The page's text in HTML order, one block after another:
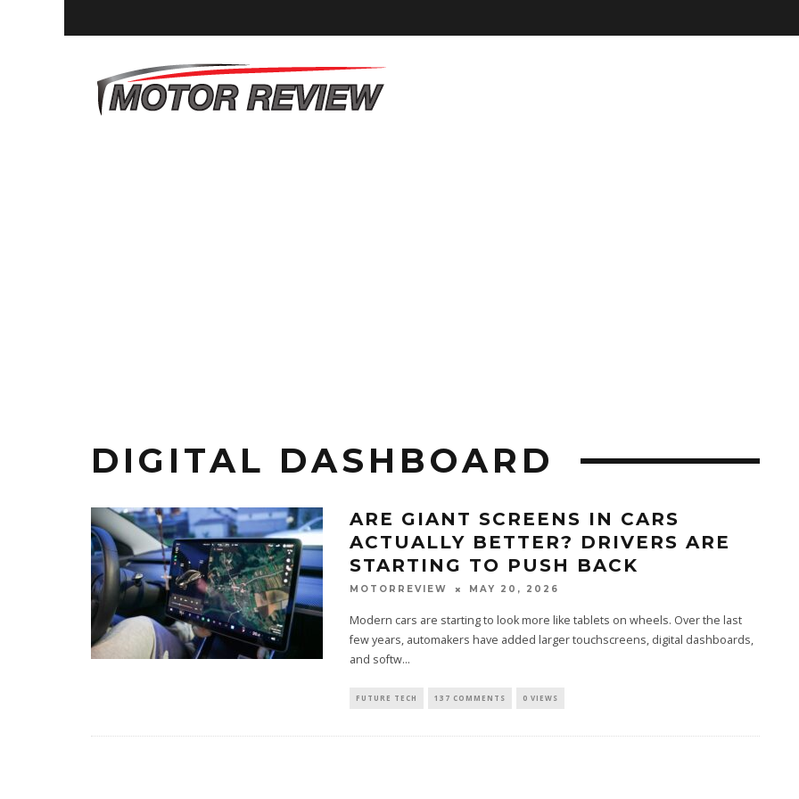
DIGITAL DASHBOARD
ARE GIANT SCREENS IN CARS
ACTUALLY BETTER? DRIVERS ARE
STARTING TO PUSH BACK
MOTORREVIEW MAY 20, 2026
Modern cars are starting to look more like tablets on wheels. Over the last
few years, automakers have added larger touchscreens, digital dashboards,
and softw...
FUTURE TECH 137 COMMENTS 0 VIEWS